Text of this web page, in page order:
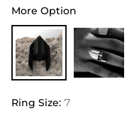
More Option
Ring Size: 7